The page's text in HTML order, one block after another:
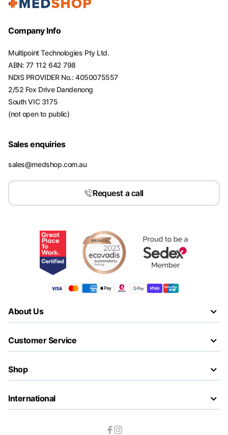
Company Info
Multipoint Technologies Pty Ltd.
ABN: 77 112 642 798
NDIS PROVIDER No.: 4050075557
2/52 Fox Drive Dandenong
South VIC 3175
(not open to public)
Sales enquiries
sales@medshop.com.au
Request a call
About Us
Customer Service
Shop
International